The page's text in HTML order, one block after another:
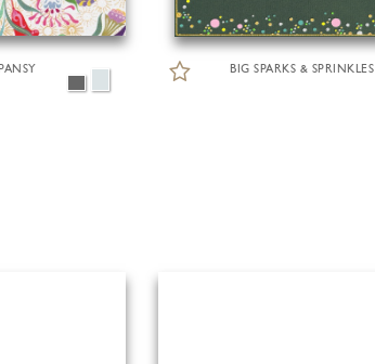
BIG SPARKS & SPRINKLES